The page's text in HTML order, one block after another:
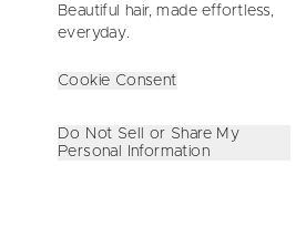
Beautiful hair, made effortless,
everyday.
Cookie Consent
Do Not Sell or Share My
Personal Information